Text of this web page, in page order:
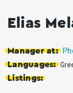
Elias
Manager at:
Languages:
Listings: